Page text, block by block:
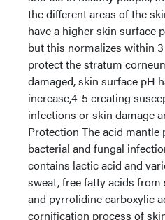
the different areas of the
have a higher skin surface
but this normalizes within
protect the stratum
damaged, skin surface pH
increase,4-5 creating
infections or skin damage
Protection The acid
bacterial and fungal
contains lactic acid and
sweat, free fatty acids
and pyrrolidine carboxylic
cornification process of